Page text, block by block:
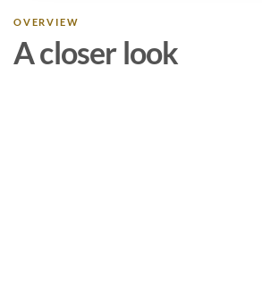
OVERVIEW
A closer look